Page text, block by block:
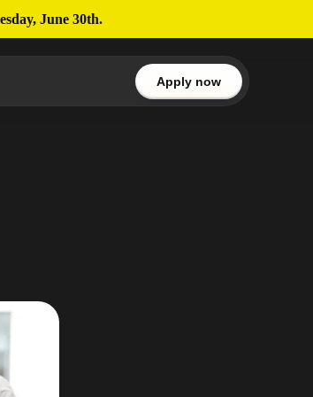
June 30th.
Apply now